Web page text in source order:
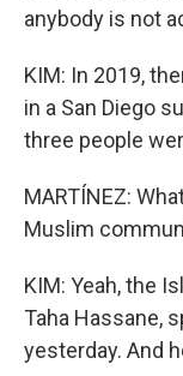
anybody is not
KIM: In 2019,
in a San Diego
three people
MARTÍNEZ:
Muslim
KIM: Yeah, the
Taha Hassane,
yesterday. And